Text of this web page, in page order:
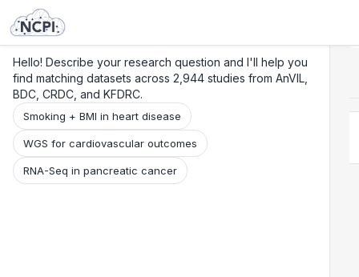
Hello! Describe your research question and I'll help you
find matching datasets across 2,944 studies from AnVIL,
BDC, CRDC, and KFDRC.
Smoking + BMI in heart disease
WGS for cardiovascular outcomes
RNA-Seq in pancreatic cancer